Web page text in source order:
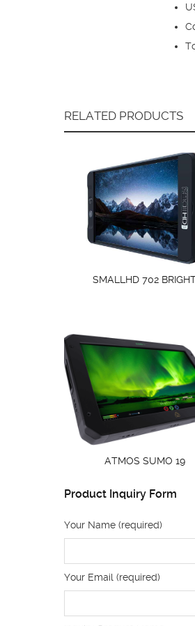
RELATED PRODUCTS
SMALLHD 702
ATMOS SUMO 19
Product Inquiry Form
Your Name (required)
Your Email (required)